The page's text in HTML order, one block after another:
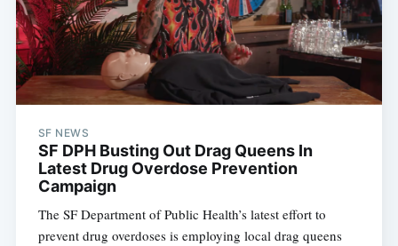
SF NEWS
SF DPH Busting Out Drag Queens In
Latest Drug Overdose Prevention
Campaign
The SF Department of Public Health’s latest effort to
prevent drug overdoses is employing local drag queens